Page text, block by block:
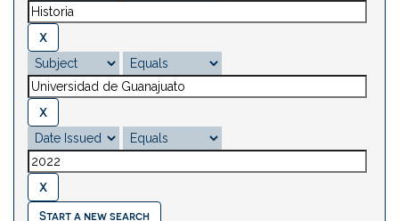
Start a new search